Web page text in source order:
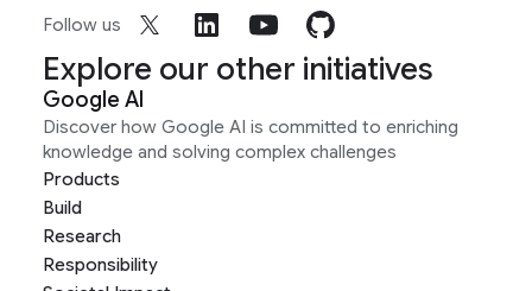
Follow us
Explore our other initiatives
Google AI
Discover how Google AI is committed to enriching
knowledge and solving complex challenges
Products
Build
Research
Responsibility